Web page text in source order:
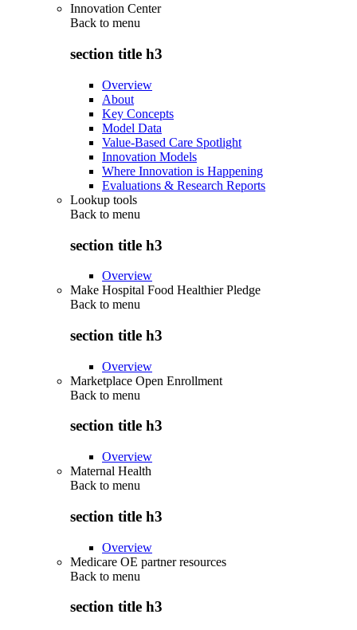
Innovation Center
Back to menu
section title h3
Overview
About
Key Concepts
Model Data
Value-Based Care Spotlight
Innovation Models
Where Innovation is Happening
Evaluations & Research Reports
Lookup tools
Back to menu
section title h3
Overview
Make Hospital Food Healthier Pledge
Back to menu
section title h3
Overview
Marketplace Open Enrollment
Back to menu
section title h3
Overview
Maternal Health
Back to menu
section title h3
Overview
Medicare OE partner resources
Back to menu
section title h3